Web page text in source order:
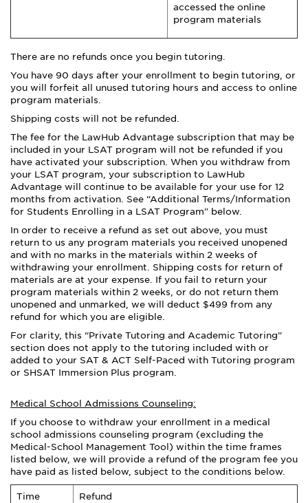
accessed the online
program materials
There are no refunds once you begin tutoring.
You have 90 days after your enrollment to begin tutoring, or
you will forfeit all unused tutoring hours and access to online
program materials.
Shipping costs will not be refunded.
The fee for the LawHub Advantage subscription that may be
included in your LSAT program will not be refunded if you
have activated your subscription. When you withdraw from
your LSAT program, your subscription to LawHub
Advantage will continue to be available for your use for 12
months from activation. See “Additional Terms/Information
for Students Enrolling in a LSAT Program" below.
In order to receive a refund as set out above, you must
return to us any program materials you received unopened
and with no marks in the materials within 2 weeks of
withdrawing your enrollment. Shipping costs for return of
materials are at your expense. If you fail to return your
program materials within 2 weeks, or do not return them
unopened and unmarked, we will deduct $499 from any
refund for which you are eligible.
For clarity, this “Private Tutoring and Academic Tutoring”
section does not apply to the tutoring included with or
added to your SAT & ACT Self-Paced with Tutoring program
or SHSAT Immersion Plus program.
Medical School Admissions Counseling:
If you choose to withdraw your enrollment in a medical
school admissions counseling program (excluding the
Medical-School Management Tool) within the time frames
listed below, we will provide a refund of the program fee you
have paid as listed below, subject to the conditions below.
Time
Refund